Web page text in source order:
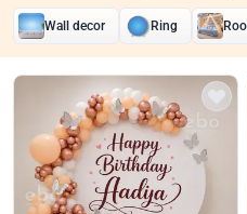
Wall decor Ring